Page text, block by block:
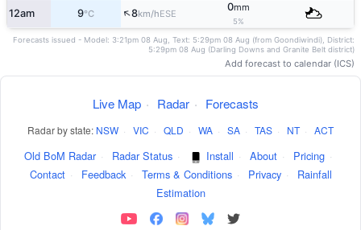
12am 9°C ↑8km/hESE
0mm
5%
Forecasts issued - Model: 3:21pm 08 Aug, Text: 5:29pm 08 Aug (from Goondiwindi), District:
5:29pm 08 Aug (Darling Downs and Granite Belt district)
Add forecast to calendar (ICS)
Live Map · Radar · Forecasts
Radar by state: NSW · VIC · QLD · WA · SA · TAS · NT · ACT
Old BoM Radar · Radar Status · Install · About · Pricing ·
Contact · Feedback · Terms & Conditions · Privacy ·
Rainfall
Estimation